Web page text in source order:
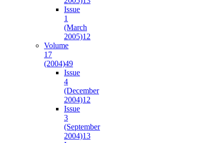
Issue
1
(March
2005)12
Volume
17
(2004)49
Issue
4
(December
2004)12
Issue
3
(September
2004)13